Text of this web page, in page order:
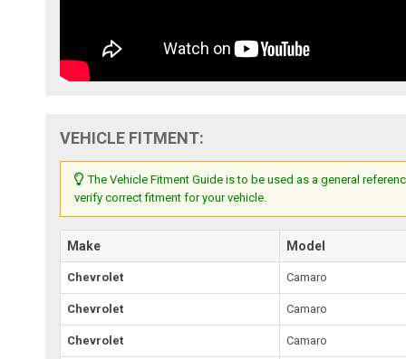
VEHICLE FITMENT:
The Vehicle Fitment Guide is to be used as a general
verify correct fitment for your vehicle.
Make Model
Chevrolet Camaro
Chevrolet Camaro
Chevrolet Camaro